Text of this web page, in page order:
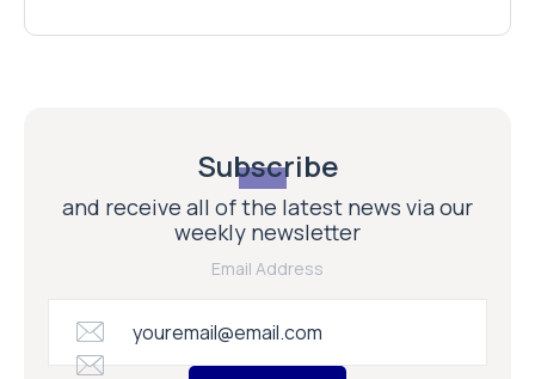
Subscribe
and receive all of the latest news via our
weekly newsletter
Email Address